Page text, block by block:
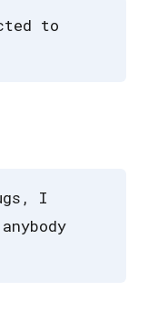
to
I